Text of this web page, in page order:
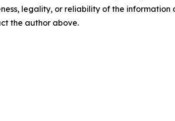
legality, or reliability of the
the author above.